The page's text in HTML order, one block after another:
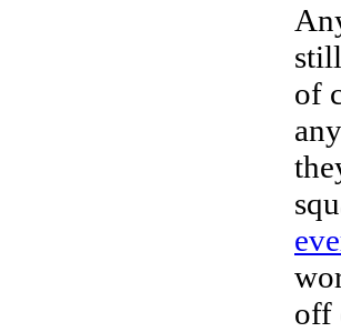
of
off